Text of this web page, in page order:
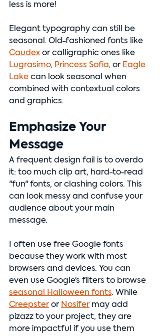
less is more!
Elegant typography can still be
seasonal. Old-fashioned fonts like
Caudex or calligraphic ones like
Lugrasimo, Princess Sofia, or Eagle
Lake can look seasonal when
combined with contextual colors
and graphics.
Emphasize Your
Message
A frequent design fail is to overdo
it: too much clip art, hard-to-read
"fun" fonts, or clashing colors. This
can look messy and confuse your
audience about your main
message.
I often use free Google fonts
because they work with most
browsers and devices. You can
even use Google's filters to browse
seasonal Halloween fonts. While
Creepster or Nosifer may add
pizazz to your project, they are
more impactful if you use them